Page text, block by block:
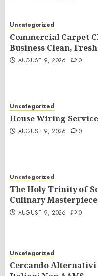
Uncategorized
Commercial Carpet
Business Clean,
AUGUST 9, 2026 0
Uncategorized
House Wiring
AUGUST 9, 2026 0
Uncategorized
The Holy Trinity of
Culinary Masterpiece
AUGUST 9, 2026 0
Uncategorized
Cercando